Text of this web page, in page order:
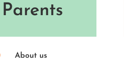
Parents
About us